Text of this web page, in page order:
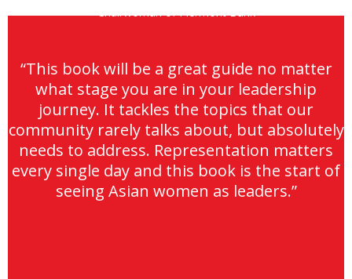
“This book will be a great guide no matter
what stage you are in your leadership
journey. It tackles the topics that our
community rarely talks about, but absolutely
needs to address. Representation matters
every single day and this book is the start of
seeing Asian women as leaders.”